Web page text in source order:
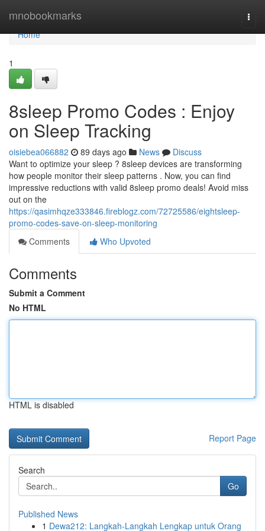
mnobookmarks
Home
Home
1
8sleep Promo Codes : Enjoy
on Sleep Tracking
oisiebea066882 89 days ago News
Discuss
Want to optimize your sleep ? 8sleep devices are transforming
how people monitor their sleep patterns . Now, you can find
impressive reductions with valid 8sleep promo deals! Avoid miss
out on the
https://qasimhqze333846.fireblogz.com/72725586/eightsleep-
promo-codes-save-on-sleep-monitoring
Comments
Who Upvoted
Comments
Submit a Comment
No HTML
HTML is disabled
Report Page
Search
Go
Published News
1 Dewa212: Langkah-Langkah Lengkap untuk Orang